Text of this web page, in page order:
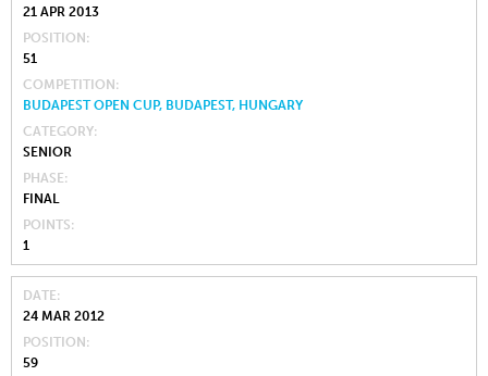
21 APR 2013
POSITION
51
COMPETITION
BUDAPEST OPEN CUP, BUDAPEST, HUNGARY
CATEGORY
SENIOR
PHASE
FINAL
POINTS
1
DATE
24 MAR 2012
POSITION
59